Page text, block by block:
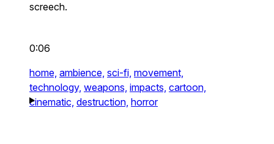
screech.
0:06
home, ambience, sci-fi, movement,
technology, weapons, impacts, cartoon,
cinematic, destruction, horror